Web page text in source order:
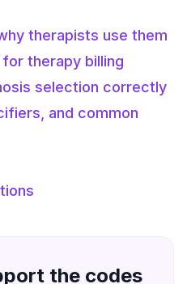
therapists use them
therapy billing
selection correctly
and common
the codes